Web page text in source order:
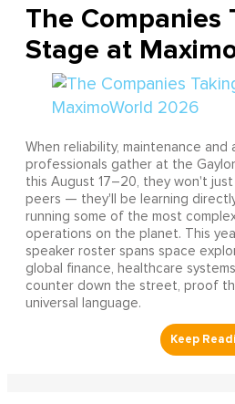
The Companies
Stage at
When reliability, maintenance and
professionals gather at the
this August 17–20, they won't
peers — they'll be learning
running some of the most
operations on the planet. This
speaker roster spans space
global finance, healthcare
counter down the street, proof
universal language.